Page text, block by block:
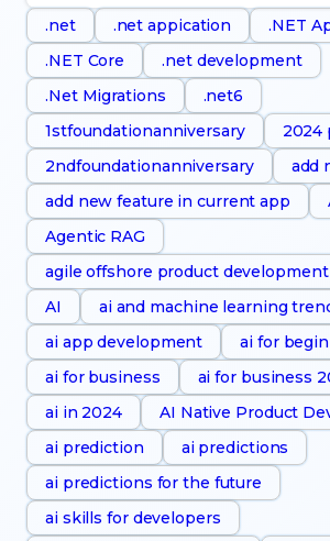
.net .net appication
.NET
.NET Core
.net development
.Net Migrations
.net6
1stfoundationanniversary
2024
2ndfoundationanniversary
add
add new feature in current app
Agentic RAG
agile offshore product development
AI
ai and machine learning
ai app development
ai for
ai for business
ai for business
ai in 2024
AI Native Product
ai prediction
ai predictions
ai predictions for the future
ai skills for developers